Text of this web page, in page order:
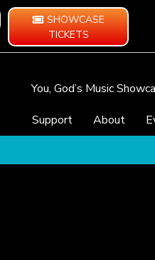
SHOWCASE
TICKETS
You, God’s Music
Support
About